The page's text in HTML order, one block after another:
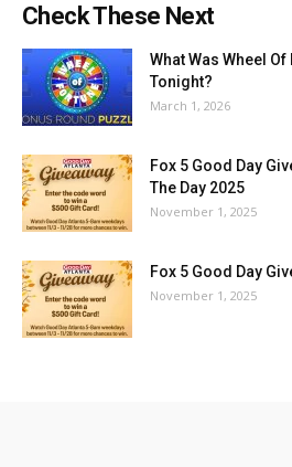
Check These Next
What Was Wheel
Tonight?
March 1, 2026
Fox 5 Good Day
The Day 2025
November 1, 2025
Fox 5 Good Day
November 1, 2025